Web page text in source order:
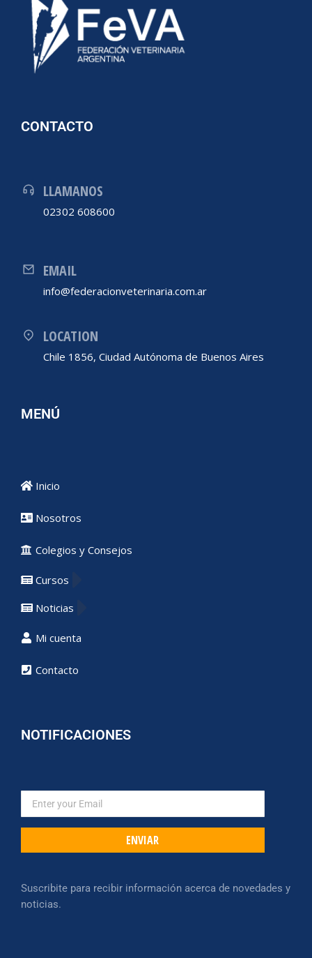
CONTACTO
LLAMANOS
02302 608600
EMAIL
info@federacionveterinaria.com.ar
LOCATION
Chile 1856, Ciudad Autónoma de Buenos Aires
MENÚ
Inicio
Nosotros
Colegios y Consejos
Cursos
Noticias
Mi cuenta
Contacto
NOTIFICACIONES
ENVIAR
Suscribite para recibir información acerca de novedades y
noticias.